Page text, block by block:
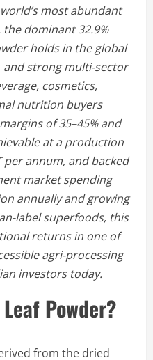
most abundant
dominant 32.9%
holds in the global
strong multi-sector
cosmetics,
nutrition buyers
of 35–45% and
at a production
per annum, and backed
market spending
annually and growing
label superfoods, this
returns in one of
agri-processing
investors today.
Powder?
from the dried